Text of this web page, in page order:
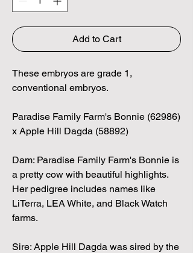
Add to Cart
These embryos are grade 1,
conventional embryos.
Paradise Family Farm's Bonnie (62986)
x Apple Hill Dagda (58892)
Dam: Paradise Family Farm's Bonnie is
a pretty cow with beautiful highlights.
Her pedigree includes names like
LiTerra, LEA White, and Black Watch
farms.
Sire: Apple Hill Dagda was sired by the